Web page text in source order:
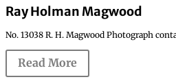
Ray Holman Magwood
No. 13038 R. H. Magwood Photograph
Read More